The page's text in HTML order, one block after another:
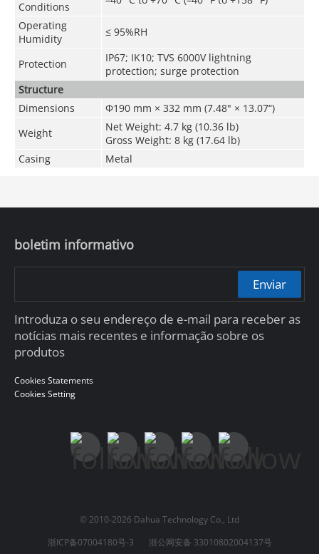
Conditions
Operating
Humidity
≤ 95%RH
Protection
IP67; IK10; TVS 6000V lightning
protection; surge protection
Structure
Dimensions
Φ190 mm × 332 mm (7.48" × 13.07“)
Weight
Net Weight: 4.7 kg (10.36 lb)
Gross Weight: 8 kg (17.64 lb)
Casing
Metal
boletim informativo
Enviar
Introduza o seu endereço de e-mail para receber as
notícias mais recentes e informação sobre os
produtos
Cookies Statements
Cookies Setting
© 2010-2026 Dahua Technology Co., Ltd
浙ICP备07004180号-3
浙公网安备 33010802004137号